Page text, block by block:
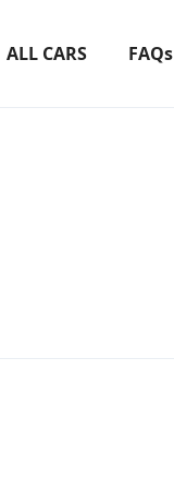
ALL CARS FAQs